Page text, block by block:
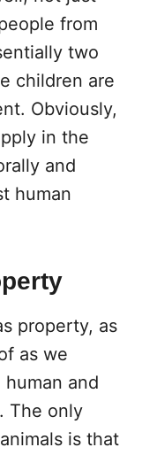
from
two
children are
Obviously,
in the
and
human
property, as
as we
and
The only
is that